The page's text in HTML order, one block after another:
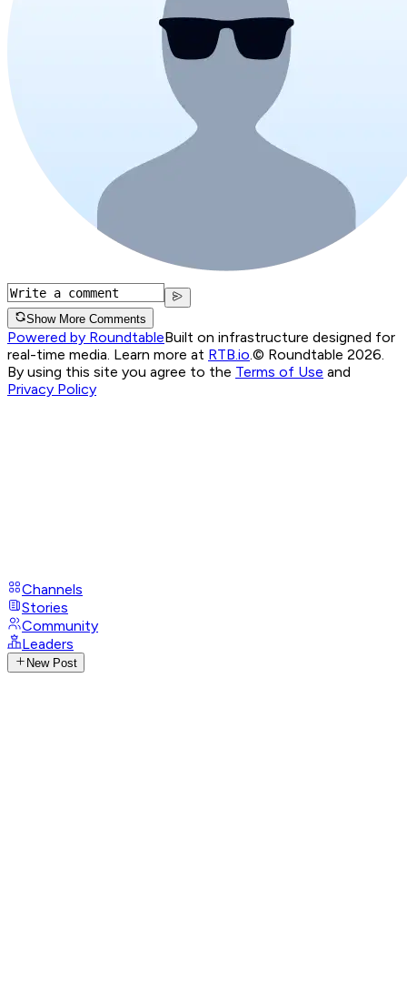
Show More Comments
Powered by RoundtableBuilt on infrastructure designed for
real-time media. Learn more at RTB.io © Roundtable 2026.
By using this site you agree to the Terms of Use and
Privacy Policy
Channels
Stories
Community
Leaders
New Post